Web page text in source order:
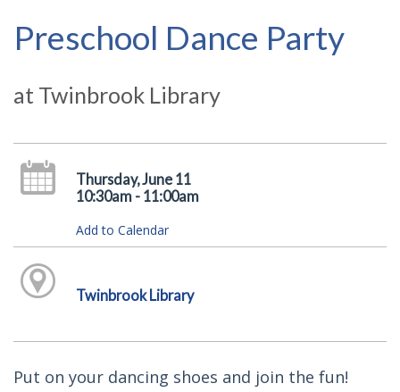
Preschool Dance Party
at Twinbrook Library
Thursday, June 11
10:30am - 11:00am
Add to Calendar
Twinbrook Library
Put on your dancing shoes and join the fun!